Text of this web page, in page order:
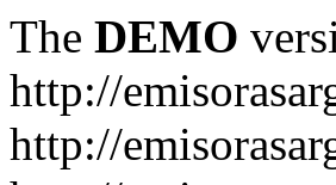
The DEMO
http://
http://